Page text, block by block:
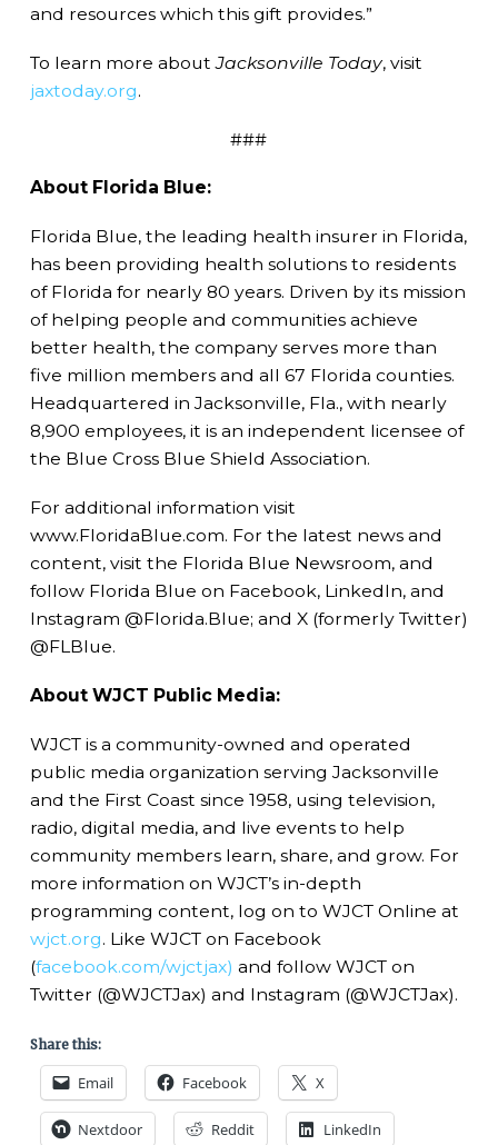
and resources which this gift provides.”
To learn more aboutJacksonville Today, visit
jaxtoday.org.
###
About Florida Blue:
Florida Blue, the leading health insurer in Florida,
has been providing health solutions to residents
of Florida for nearly 80 years. Driven by its mission
of helping people and communities achieve
better health, the company serves more than
five million members and all 67 Florida counties.
Headquartered in Jacksonville, Fla., with nearly
8,900 employees, it is an independent licensee of
the Blue Cross Blue Shield Association.
For additional information visit
www.FloridaBlue.com. For the latest news and
content, visit the Florida Blue Newsroom, and
follow Florida Blue on Facebook, LinkedIn, and
Instagram @Florida.Blue; and X (formerly Twitter)
@FLBlue.
About WJCT Public Media:
WJCT is a community-owned and operated
public media organization serving Jacksonville
and the First Coast since 1958, using television,
radio, digital media, and live events to help
community members learn, share, and grow. For
more information on WJCT’s in-depth
programming content, log on to WJCT Online at
wjct.org. Like WJCT on Facebook
(facebook.com/wjctjax) and follow WJCT on
Twitter (@WJCTJax) and Instagram (@WJCTJax).
Share this:
Email Facebook X
Nextdoor Reddit LinkedIn